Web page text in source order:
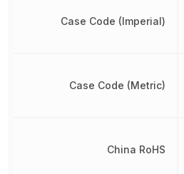
Case Code (Imperial)
Case Code (Metric)
China RoHS